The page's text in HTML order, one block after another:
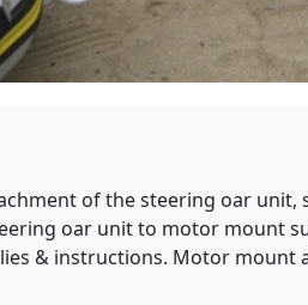
of the steering oar unit,
oar unit to motor mount
& instructions. Motor mount